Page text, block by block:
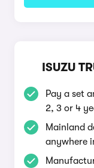
ISUZU
Pay a set
2, 3 or 4
Mainland
anywhere